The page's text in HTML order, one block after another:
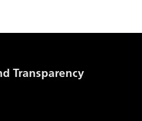
Transparency